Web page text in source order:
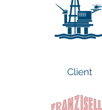
Client